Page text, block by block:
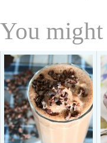
You might